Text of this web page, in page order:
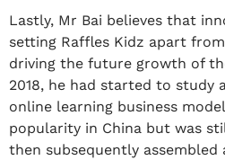
Lastly, Mr Bai believes that
setting Raffles Kidz apart
driving the future growth of
2018, he had started to study
online learning business
popularity in China but was
then subsequently